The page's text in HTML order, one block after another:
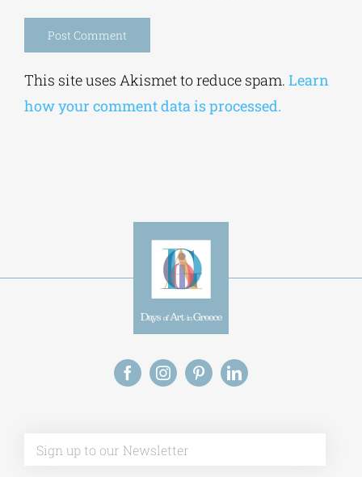
This site uses Akismet to reduce spam. Learn
how your comment data is processed.